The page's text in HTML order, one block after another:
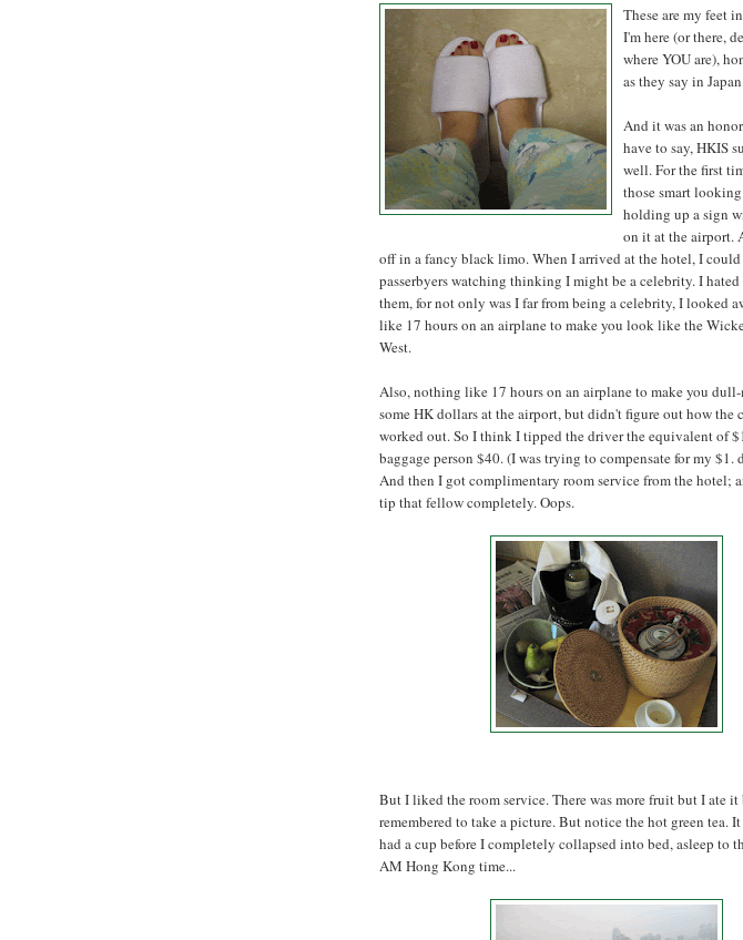
These are my feet
I'm here (or there,
where YOU are),
as they say in
And it was an
have to say, HKIS
well. For the first
those smart
holding up a sign
on it at the airport.
off in a fancy black limo. When I arrived at the hotel, I could
passerbyers watching thinking I might be a celebrity. I
them, for not only was I far from being a celebrity, I looked
like 17 hours on an airplane to make you look like the
West.
Also, nothing like 17 hours on an airplane to make you
some HK dollars at the airport, but didn't figure out how the
worked out. So I think I tipped the driver the equivalent of
baggage person $40. (I was trying to compensate for my $1.
And then I got complimentary room service from the hotel;
tip that fellow completely. Oops.
But I liked the room service. There was more fruit but I ate it
remembered to take a picture. But notice the hot green tea.
had a cup before I completely collapsed into bed, asleep to
AM Hong Kong time...